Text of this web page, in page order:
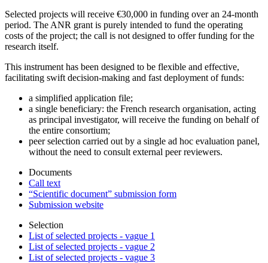
Selected projects will receive €30,000 in funding over an 24-month
period. The ANR grant is purely intended to fund the operating
costs of the project; the call is not designed to offer funding for the
research itself.
This instrument has been designed to be flexible and effective,
facilitating swift decision-making and fast deployment of funds:
a simplified application file;
a single beneficiary: the French research organisation, acting
as principal investigator, will receive the funding on behalf of
the entire consortium;
peer selection carried out by a single ad hoc evaluation panel,
without the need to consult external peer reviewers.
Documents
Call text
“Scientific document” submission form
Submission website
Selection
List of selected projects - vague 1
List of selected projects - vague 2
List of selected projects - vague 3